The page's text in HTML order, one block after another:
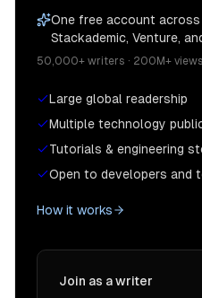
One free account across
Stackademic, Venture,
50,000+ writers · 200M+
Large global readership
Multiple technology
Tutorials & engineering
Open to developers and
How it works
Join as a writer